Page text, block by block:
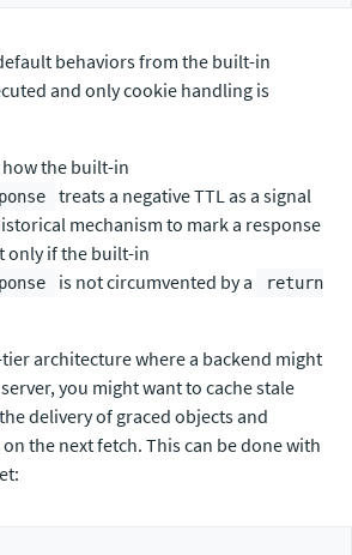
behaviors from the built-in
and only cookie handling is
the built-in
treats a negative TTL as a signal
mechanism to mark a response
only if the built-in
is not circumvented by a
return
architecture where a backend might
you might want to cache stale
delivery of graced objects and
the next fetch. This can be done with